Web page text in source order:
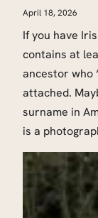
April 18, 2026
If you have
contains at
ancestor who
attached.
surname in
is a